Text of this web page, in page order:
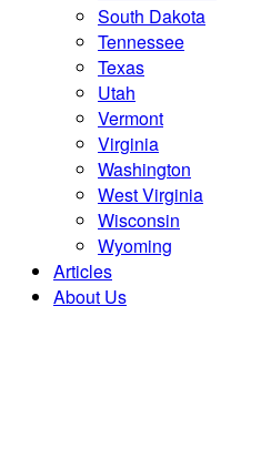
South Dakota
Tennessee
Texas
Utah
Vermont
Virginia
Washington
West Virginia
Wisconsin
Wyoming
Articles
About Us